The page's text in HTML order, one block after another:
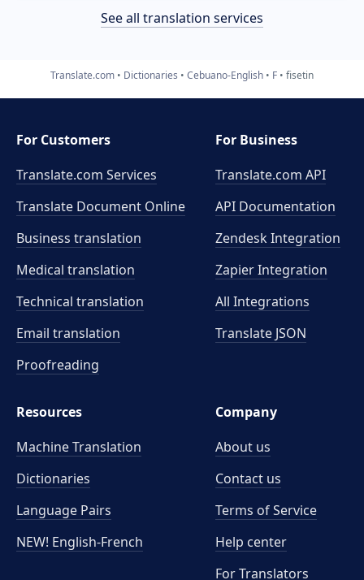
See all translation services
Translate.com Dictionaries Cebuano-English F fisetin
For Customers
Translate.com Services
Translate Document Online
Business translation
Medical translation
Technical translation
Email translation
Proofreading
For Business
Translate.com API
API Documentation
Zendesk Integration
Zapier Integration
All Integrations
Translate JSON
Resources
Machine Translation
Dictionaries
Language Pairs
NEW! English-French
Company
About us
Contact us
Terms of Service
Help center
For Translators